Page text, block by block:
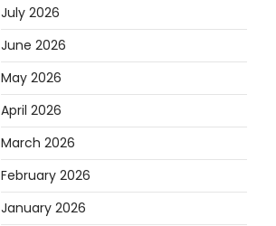
July 2026
June 2026
May 2026
April 2026
March 2026
February 2026
January 2026